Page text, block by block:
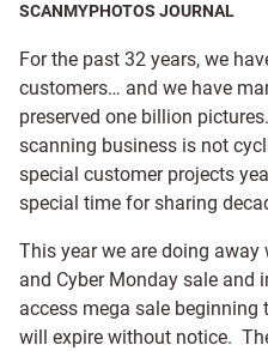
Film Transfer
SCANMYPHOTOS JOURNAL
For the past 32 years, we
customers… and we have
preserved one billion
scanning business is not
special customer projects
special time for sharing
This year we are doing
and Cyber Monday sale and
access mega sale
will expire without notice.